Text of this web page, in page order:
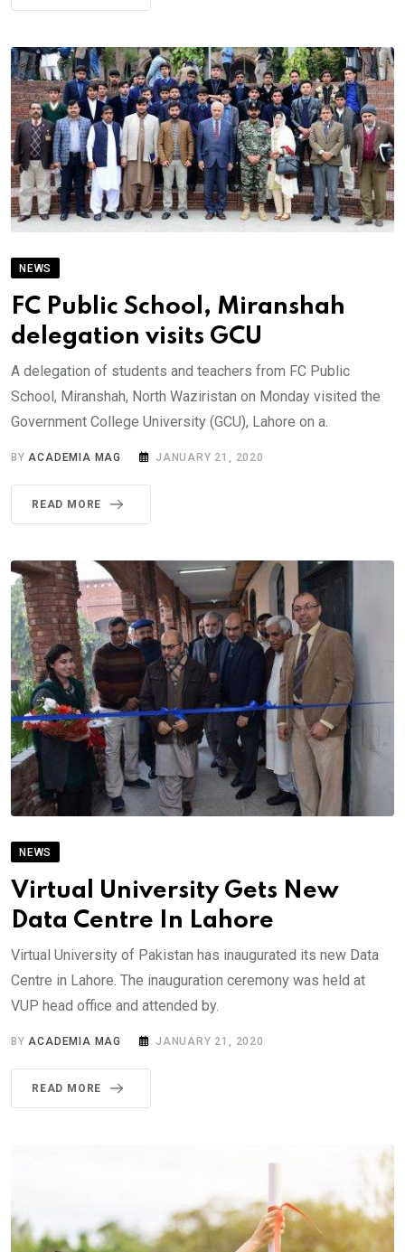
NEWS
FC Public School, Miranshah
delegation visits GCU
A delegation of students and teachers from FC Public
School, Miranshah, North Waziristan on Monday visited the
Government College University (GCU), Lahore on a.
BYACADEMIA MAG JANUARY 21, 2020
READ MORE
NEWS
Virtual University Gets New
Data Centre In Lahore
Virtual University of Pakistan has inaugurated its new Data
Centre in Lahore. The inauguration ceremony was held at
VUP head office and attended by.
BYACADEMIA MAG JANUARY 21, 2020
READ MORE